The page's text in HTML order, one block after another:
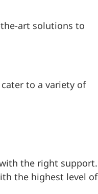
art solutions to
to a variety of
the right support.
the highest level of